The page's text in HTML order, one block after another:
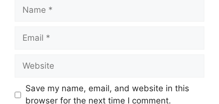
Name
Email
Website
Save my name, email, and website in this
browser for the next time I comment.